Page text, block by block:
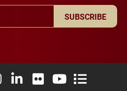
SUBSCRIBE
FacebookX (formerly Twitter)
Elon University Instagram
Elon University LinkedIn
Elon University Flickr
Elon University
Elon